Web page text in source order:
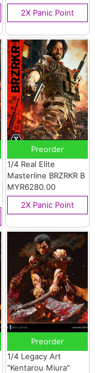
2X Panic Point
Preorder
1/4 Real Elite
Masterline BRZRKR B
MYR6280.00
2X Panic Point
Preorder
1/4 Legacy Art
"Kentarou Miura"